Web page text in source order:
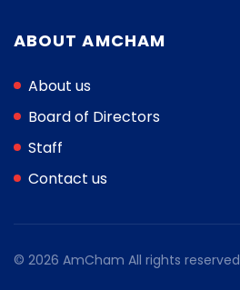
ABOUT AMCHAM
About us
Board of Directors
Staff
Contact us
© 2026 AmCham All rights reserved